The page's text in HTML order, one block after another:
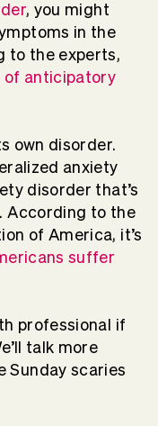
, you might
in the
to the experts,
of anticipatory
own disorder.
anxiety
disorder that’s
. According to the
of America, it’s
suffer
professional if
talk more
Sunday scaries